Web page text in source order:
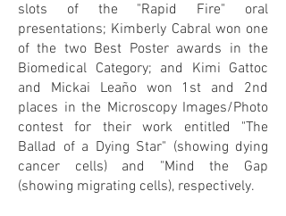
slots of the "Rapid Fire" oral
presentations; Kimberly Cabral won one
of the two Best Poster awards in the
Biomedical Category; and Kimi Gattoc
and Mickai Leaño won 1st and 2nd
places in the Microscopy Images/Photo
contest for their work entitled "The
Ballad of a Dying Star" (showing dying
cancer cells) and "Mind the Gap
(showing migrating cells), respectively.